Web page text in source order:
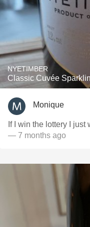
NYETIMBER
Classic Cuvée
Monique
If I win the lottery I
— 7 months ago